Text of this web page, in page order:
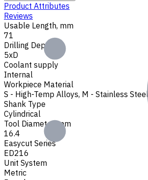
Product Attributes
Reviews
Usable Length, mm
71
Drilling Depth
5xD
Coolant supply
Internal
Workpiece Material
S - High-Temp Alloys, M - Stainless Steel
Shank Type
Cylindrical
Tool Diameter, mm
16.4
Easycut Series
ED216
Unit System
Metric